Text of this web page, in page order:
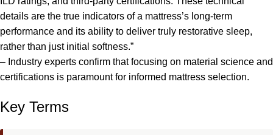
details are the true indicators of a mattress’s long-term
performance and its ability to deliver truly restorative sleep,
rather than just initial softness.”
– Industry experts confirm that focusing on material science and
certifications is paramount for informed mattress selection.
Key Terms